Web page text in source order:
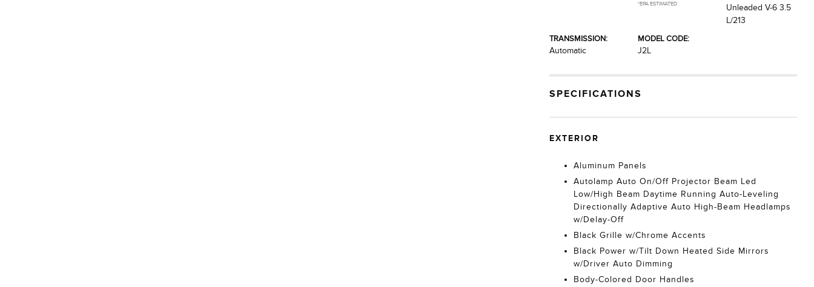
*EPA ESTIMATED
Unleaded V-6 3.5
L/213
TRANSMISSION:
Automatic
MODEL CODE:
J2L
SPECIFICATIONS
EXTERIOR
Aluminum Panels
Autolamp Auto On/Off Projector Beam Led
Low/High Beam Daytime Running Auto-Leveling
Directionally Adaptive Auto High-Beam Headlamps
w/Delay-Off
Black Grille w/Chrome Accents
Black Power w/Tilt Down Heated Side Mirrors
w/Driver Auto Dimming
Body-Colored Door Handles